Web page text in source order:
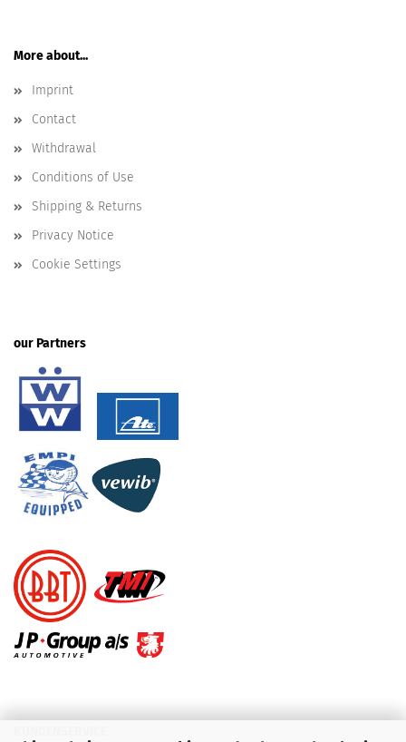
More about...
Imprint
Contact
Withdrawal
Conditions of Use
Shipping & Returns
Privacy Notice
Cookie Settings
our Partners